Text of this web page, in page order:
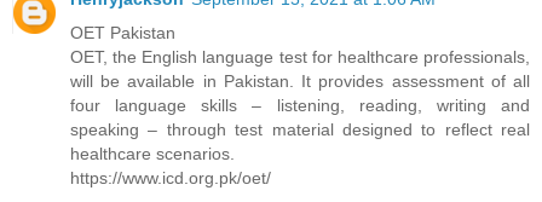
OET Pakistan
OET, the English language test for healthcare professionals,
will be available in Pakistan. It provides assessment of all
four language skills – listening, reading, writing and
speaking – through test material designed to reflect real
healthcare scenarios.
https://www.icd.org.pk/oet/